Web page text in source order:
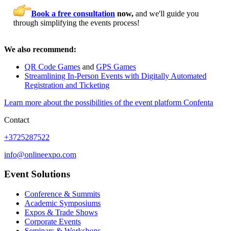
Book a free consultation now, and we'll guide you
through simplifying the events process!
We also recommend:
QR Code Games and GPS Games
Streamlining In-Person Events with Digitally Automated
Registration and Ticketing
Learn more about the possibilities of the event platform Confenta
Contact
+3725287522
info@onlineexpo.com
Event Solutions
Conference & Summits
Academic Symposiums
Expos & Trade Shows
Corporate Events